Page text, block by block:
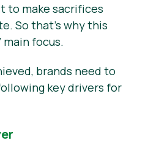
to make sacrifices
So that’s why this
main focus.
brands need to
key drivers for